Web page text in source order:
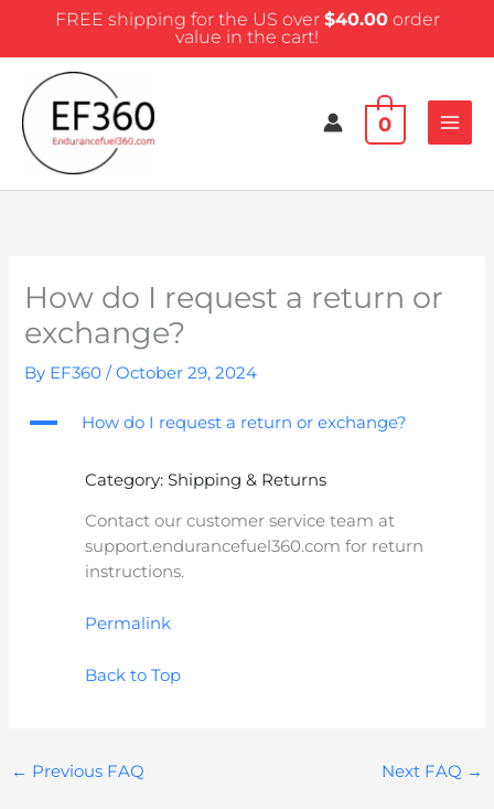
content
0
How do I request a return or
exchange?
By EF360/October 29, 2024
A How do I request a return or exchange?
Category: Shipping & Returns
Contact our customer service team at
support.endurancefuel360.com for return
instructions.
Permalink
Back to Top
← Previous FAQ Next FAQ →
FREE shipping for the US over $40.00order
value in the cart!